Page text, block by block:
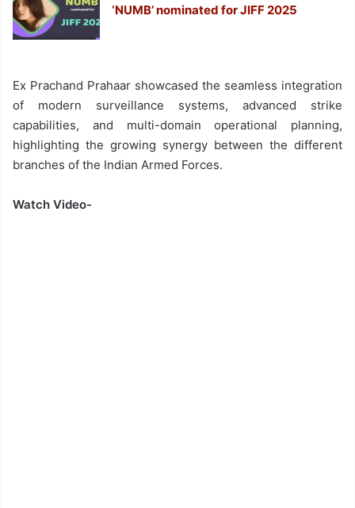
‘NUMB’ nominated for JIFF 2025
Ex Prachand Prahaar showcased the seamless integration
of modern surveillance systems, advanced strike
capabilities, and multi-domain operational planning,
highlighting the growing synergy between the different
branches of the Indian Armed Forces.
Watch Video-